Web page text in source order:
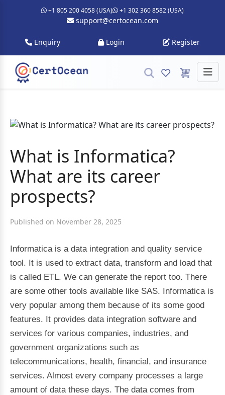
+1 805 200 4058 (USA) +1 302 360 8582 (USA)
support@certocean.com
Enquiry Login Register
What is Informatica?
What are its career
prospects?
Published on November 28, 2025
Informatica is a data integration and quality service
tool. It is used to extract data, transform and load that
is called ETL. We can generate the report too. There
are some other tools available like SAS. Informatica is
very popular among them because of its some good
features. It provides data integration software and
services for various companies, industries, and
government organizations such as
telecommunications, health, financial, and insurance
services. Almost every company processes a large
amount of data these days. The data comes from